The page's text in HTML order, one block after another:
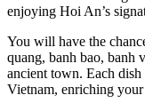
enjoying Hoi An’s
You will have the
quang, banh bao, banh
ancient town. Each
Vietnam, enriching